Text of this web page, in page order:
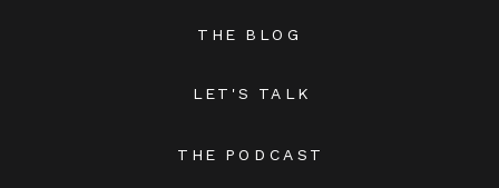
THE BLOG
THE PODCAST
LET'S TALK